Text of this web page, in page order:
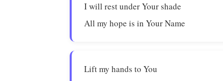
I will rest under Your shade
All my hope is in Your Name
Lift my hands to You